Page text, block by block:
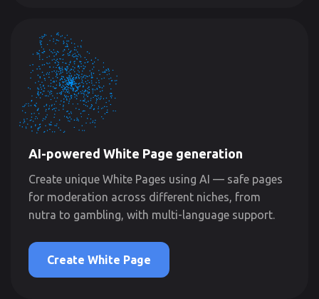
AI-powered White Page generation
Create unique White Pages using AI — safe pages
for moderation across different niches, from
nutra to gambling, with multi-language support.
Create White Page